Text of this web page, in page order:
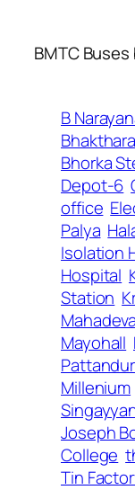
BMTC
B
Bhorka
Depot-6
office
Palya
Isolation
Hospital
Station
Mayohall
Millenium
Joseph
College
Tin